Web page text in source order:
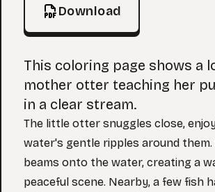
Download
This coloring page shows a
mother otter teaching her
in a clear stream.
The little otter snuggles close,
water's gentle ripples around them.
beams onto the water, creating a
peaceful scene. Nearby, a few fish